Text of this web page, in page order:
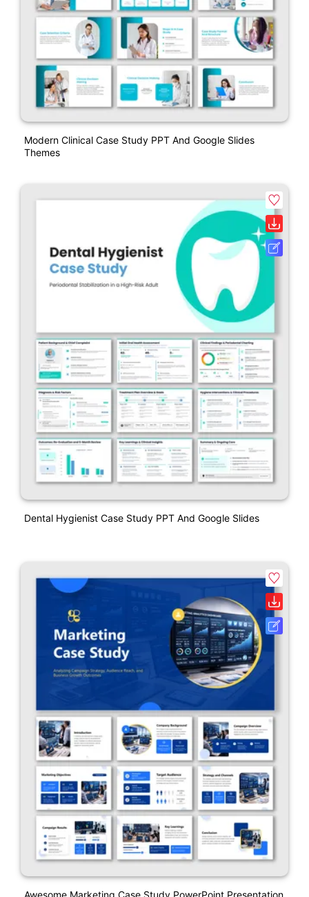
Modern Clinical Case Study PPT And Google Slides
Themes
Dental Hygienist Case Study PPT And Google Slides